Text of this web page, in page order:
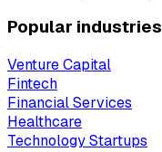
Popular industries
Venture Capital
Fintech
Financial Services
Healthcare
Technology Startups